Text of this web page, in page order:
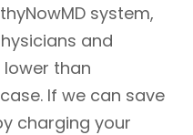
system,
and
than
If we can save
charging your